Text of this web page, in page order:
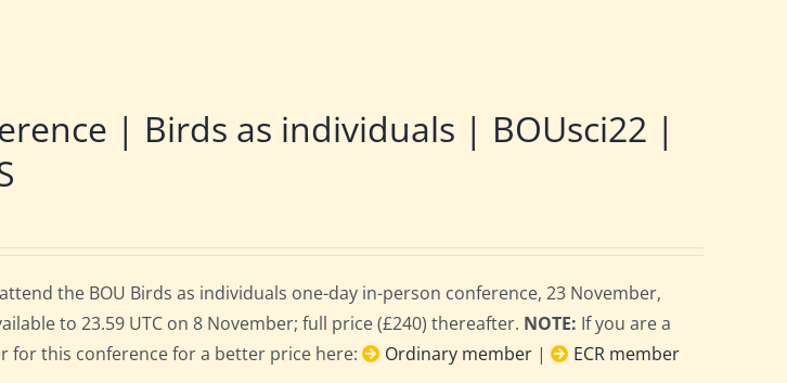
| Birds as individuals | BOUsci22 |
the BOU Birds as individuals one-day in-person conference, 23 November,
to 23.59 UTC on 8 November; full price (£240) thereafter. NOTE: If you are a
for this conference for a better price here:
Ordinary member | ECR member